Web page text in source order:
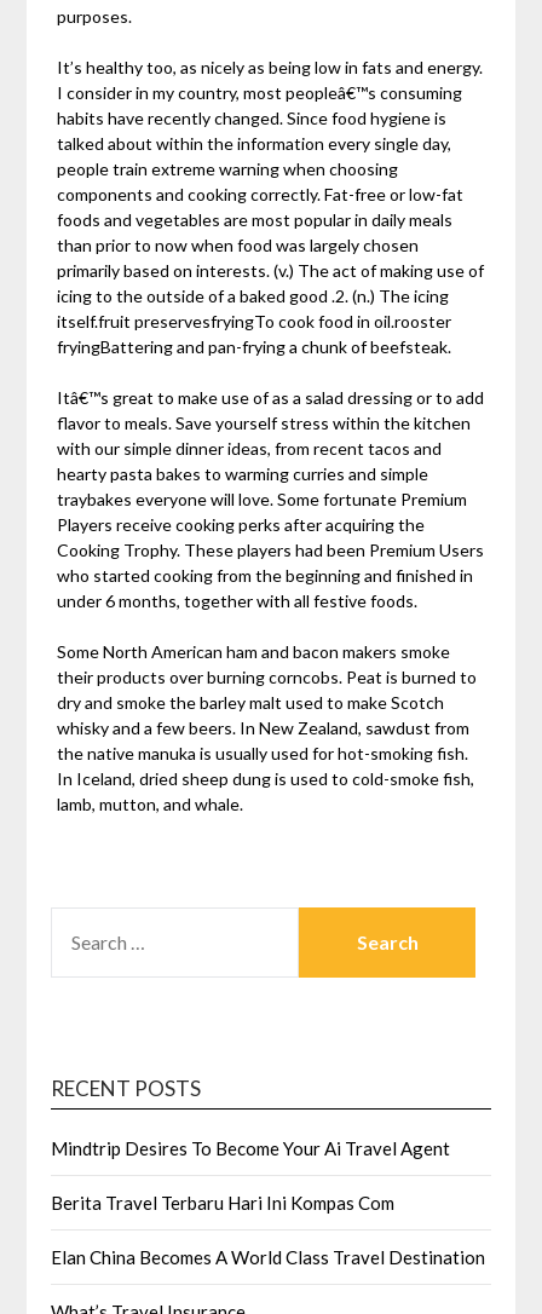
purposes.
It’s healthy too, as nicely as being low in fats and energy.
I consider in my country, most peopleâ€™s consuming
habits have recently changed. Since food hygiene is
talked about within the information every single day,
people train extreme warning when choosing
components and cooking correctly. Fat-free or low-fat
foods and vegetables are most popular in daily meals
than prior to now when food was largely chosen
primarily based on interests. (v.) The act of making use of
icing to the outside of a baked good .2. (n.) The icing
itself.fruit preservesfryingTo cook food in oil.rooster
fryingBattering and pan-frying a chunk of beefsteak.
Itâ€™s great to make use of as a salad dressing or to add
flavor to meals. Save yourself stress within the kitchen
with our simple dinner ideas, from recent tacos and
hearty pasta bakes to warming curries and simple
traybakes everyone will love. Some fortunate Premium
Players receive cooking perks after acquiring the
Cooking Trophy. These players had been Premium Users
who started cooking from the beginning and finished in
under 6 months, together with all festive foods.
Some North American ham and bacon makers smoke
their products over burning corncobs. Peat is burned to
dry and smoke the barley malt used to make Scotch
whisky and a few beers. In New Zealand, sawdust from
the native manuka is usually used for hot-smoking fish.
In Iceland, dried sheep dung is used to cold-smoke fish,
lamb, mutton, and whale.
FOR:
RECENT POSTS
Mindtrip Desires To Become Your Ai Travel Agent
Berita Travel Terbaru Hari Ini Kompas Com
Elan China Becomes A World Class Travel Destination